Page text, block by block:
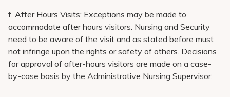
f. After Hours Visits: Exceptions may be made to
accommodate after hours visitors. Nursing and Security
need to be aware of the visit and as stated before must
not infringe upon the rights or safety of others. Decisions
for approval of after-hours visitors are made on a case-
by-case basis by the Administrative Nursing Supervisor.